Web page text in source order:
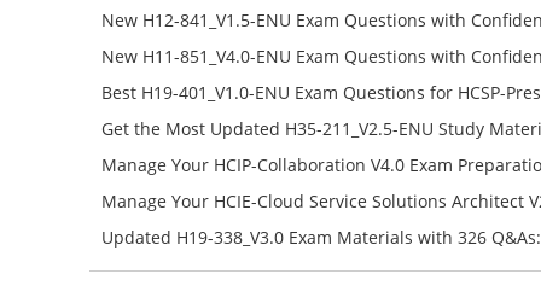
Success – Check H13-511_V5.5-ENU Free Test Online
New H12-841_V1.5-ENU Exam Questions with
H12-841_V1.5-ENU Free Online
New H11-851_V4.0-ENU Exam Questions with
H11-851_V4.0-ENU Free Online
Best H19-401_V1.0-ENU Exam Questions for HCSP-
Campus Network Planning and Design V1.0 Exam
Check the H19-401_V1.0-ENU Free Online Test
Get the Most Updated H35-211_V2.5-ENU Study
Success – Check H35-211_V2.5-ENU Free Test Online
Manage Your HCIP-Collaboration V4.0 Exam
H11-861_V4.0-ENU Exam Questions: Check Free Test
Manage Your HCIE-Cloud Service Solutions Architect
Preparation with H13-831_V2.0-ENU Exam Questions:
Updated H19-338_V3.0 Exam Materials with 326
Reading H19-338_V3.0 Free Test Online